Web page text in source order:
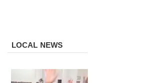
LOCAL NEWS